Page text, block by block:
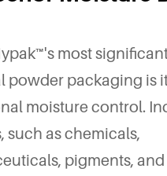
most
powder packaging is
moisture control.
such as chemicals,
pigments,